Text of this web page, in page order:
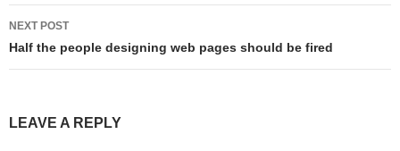
NEXT POST
Half the people designing web pages should be fired
LEAVE A REPLY